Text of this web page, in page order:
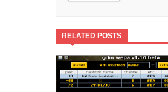
RELATED POSTS